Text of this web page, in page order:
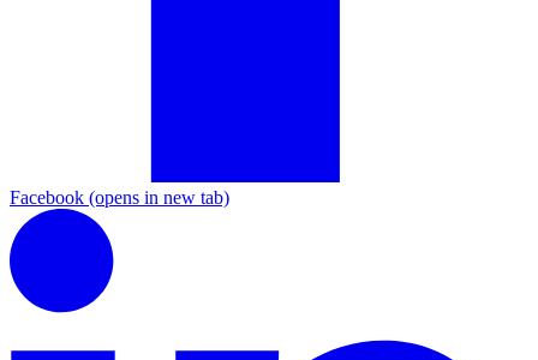
Facebook (opens in new tab)